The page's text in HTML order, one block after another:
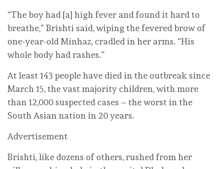
“The boy had [a] high fever and found it hard to
breathe,” Brishti said, wiping the fevered brow of
one-year-old Minhaz, cradled in her arms. “His
whole body had rashes.”
At least 143 people have died in the outbreak since
March 15, the vast majority children, with more
than 12,000 suspected cases – the worst in the
South Asian nation in 20 years.
Advertisement
Brishti, like dozens of others, rushed from her